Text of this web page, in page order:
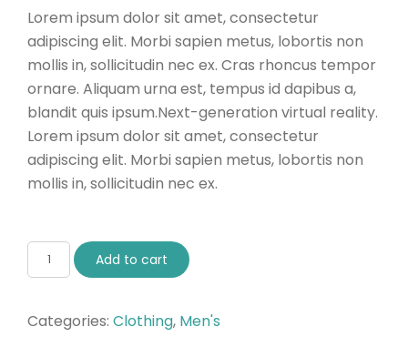
Lorem ipsum dolor sit amet, consectetur
adipiscing elit. Morbi sapien metus, lobortis non
mollis in, sollicitudin nec ex. Cras rhoncus tempor
ornare. Aliquam urna est, tempus id dapibus a,
blandit quis ipsum.Next-generation virtual reality.
Lorem ipsum dolor sit amet, consectetur
adipiscing elit. Morbi sapien metus, lobortis non
mollis in, sollicitudin nec ex.
Add to cart
Categories: Clothing, Men's